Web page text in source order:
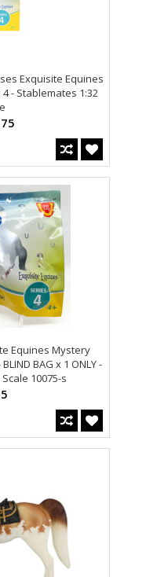
Exquisite Equines
- Stablemates 1:32
Equines Mystery
BAG x 1 ONLY -
10075-s